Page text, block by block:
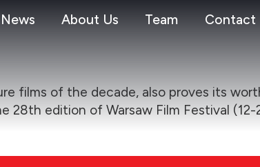
News About Us Team Contact
films of the decade, also proves its
28th edition of Warsaw Film Festival (12-